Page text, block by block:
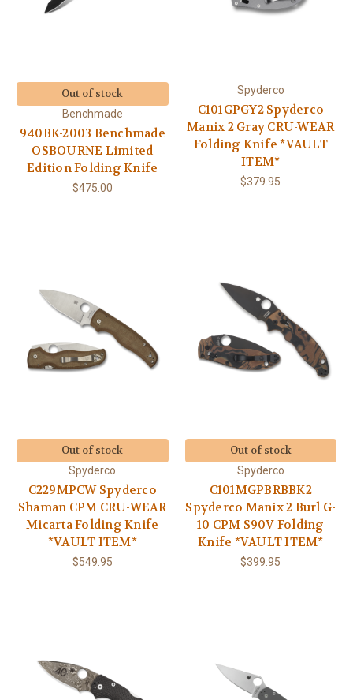
Out of stock
Benchmade
940BK-2003 Benchmade
OSBOURNE Limited
Edition Folding Knife
$475.00
Spyderco
C101GPGY2 Spyderco
Manix 2 Gray CRU-WEAR
Folding Knife *VAULT
ITEM*
$379.95
Out of stock
Spyderco
C229MPCW Spyderco
Shaman CPM CRU-WEAR
Micarta Folding Knife
*VAULT ITEM*
$549.95
Out of stock
Spyderco
C101MGPBRBBK2
Spyderco Manix 2 Burl G-
10 CPM S90V Folding
Knife *VAULT ITEM*
$399.95